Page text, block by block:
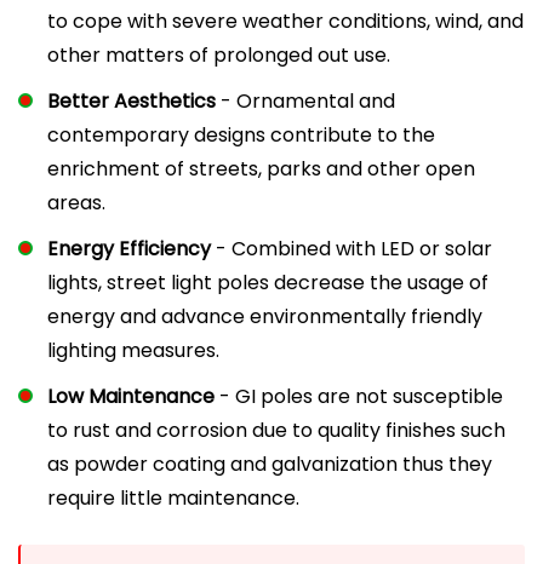
to cope with severe weather conditions, wind, and
other matters of prolonged out use.
Better Aesthetics - Ornamental and
contemporary designs contribute to the
enrichment of streets, parks and other open
areas.
Energy Efficiency- Combined with LED or solar
lights, street light poles decrease the usage of
energy and advance environmentally friendly
lighting measures.
Low Maintenance - GI poles are not susceptible
to rust and corrosion due to quality finishes such
as powder coating and galvanization thus they
require little maintenance.